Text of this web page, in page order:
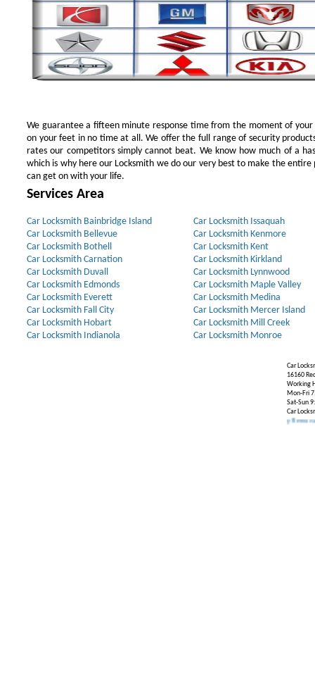
We guarantee a fifteen minute response time from the moment of
on your feet in no time at all. We offer the full range of security
rates our competitors simply cannot beat. We know how much of a
which is why here our Locksmith we do our very best to make the entire
can get on with your life.
Services Area
Car Locksmith Bainbridge Island
Car Locksmith Bellevue
Car Locksmith Bothell
Car Locksmith Carnation
Car Locksmith Duvall
Car Locksmith Edmonds
Car Locksmith Everett
Car Locksmith Fall City
Car Locksmith Hobart
Car Locksmith Indianola
Car Locksmith Issaquah
Car Locksmith Kenmore
Car Locksmith Kent
Car Locksmith Kirkland
Car Locksmith Lynnwood
Car Locksmith Maple Valley
Car Locksmith Medina
Car Locksmith Mercer Island
Car Locksmith Mill Creek
Car Locksmith Monroe
Car
16160
Working
Mon-Fri
Sat-Sun
Car
.